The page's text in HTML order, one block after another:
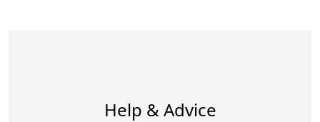
Help & Advice